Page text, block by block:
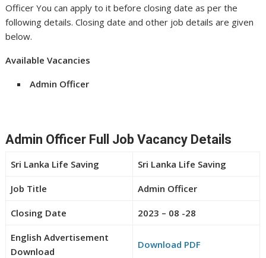
Officer You can apply to it before closing date as per the
following details. Closing date and other job details are given
below.
Available Vacancies
Admin Officer
Admin Officer Full Job Vacancy Details
Sri Lanka Life Saving Sri Lanka Life Saving
Job Title Admin Officer
Closing Date 2023 – 08 -28
English Advertisement
Download
Download PDF